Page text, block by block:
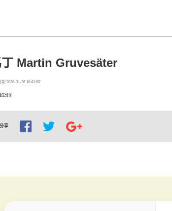
丁 Martin Gruvesäter
期 2026-01-26 10:41:00
生分享
分享